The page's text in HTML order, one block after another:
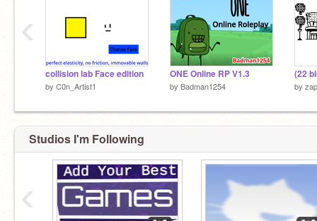
collision lab Face edition
by C0n_Artist1
ONE Online RP V1.3
by Badman1254
(22
by
‹
Studios I'm Following
‹